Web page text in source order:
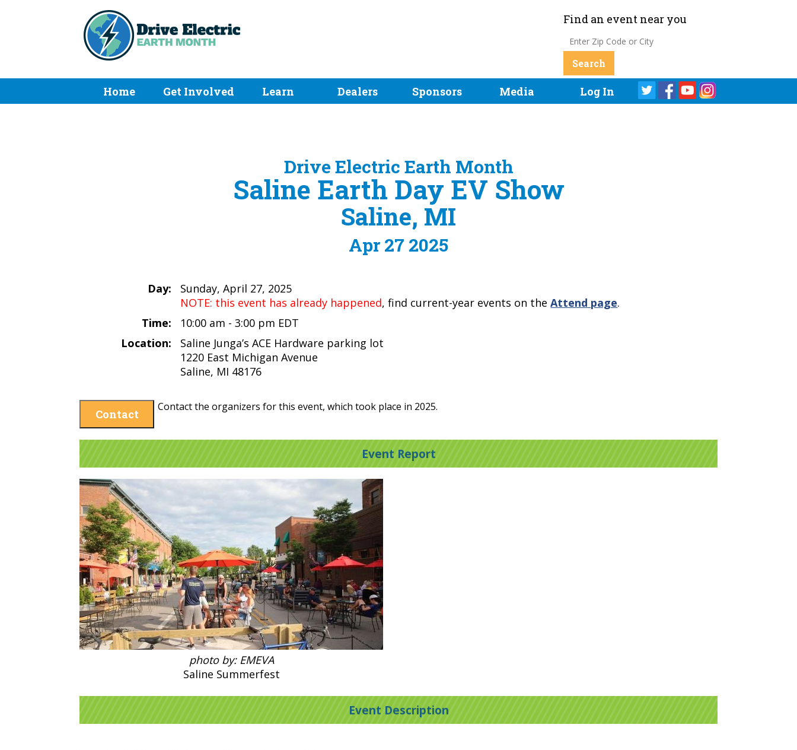
Find an event near you
Home Get Involved Learn Dealers Sponsors Media Log In
Drive Electric Earth Month
Saline Earth Day EV Show
Saline, MI
Apr 27 2025
Day:
Sunday, April 27, 2025
NOTE: this event has already happened, find current-year events on theAttend page.
Time:
10:00 am - 3:00 pm EDT
Location:
Saline Junga’s ACE Hardware parking lot
1220 East Michigan Avenue
Saline, MI 48176
Contact
Contact the organizers for this event, which took place in 2025.
Event Report
photo by: EMEVA
Saline Summerfest
Event Description